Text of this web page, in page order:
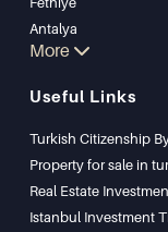
Antalya
Kalkan
Kas
Bursa
Gocek
Side
Kemer
More
Useful Links
Turkish Citizenship
Property for sale in
Real Estate
Istanbul Investment